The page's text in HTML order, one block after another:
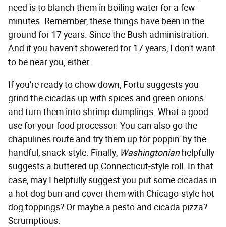
need is to blanch them in boiling water for a few
minutes. Remember, these things have been in the
ground for 17 years. Since the Bush administration.
And if you haven't showered for 17 years, I don't want
to be near you, either.
If you're ready to chow down, Fortu suggests you
grind the cicadas up with spices and green onions
and turn them into shrimp dumplings. What a good
use for your food processor. You can also go the
chapulines route and fry them up for poppin' by the
handful, snack-style. Finally, Washingtonianhelpfully
suggests a buttered up Connecticut-style roll. In that
case, may I helpfully suggest you put some cicadas in
a hot dog bun and cover them with Chicago-style hot
dog toppings? Or maybe a pesto and cicada pizza?
Scrumptious.